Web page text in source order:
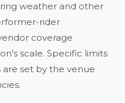
weather and other
rider
coverage
scale. Specific limits
set by the venue